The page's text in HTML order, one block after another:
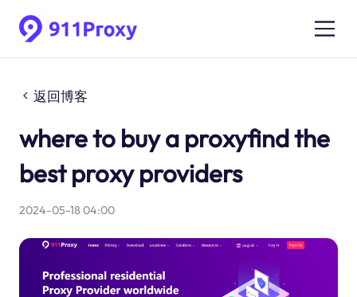
返回博客
where to buy a proxyfind the
best proxy providers
2024-05-18 04:00